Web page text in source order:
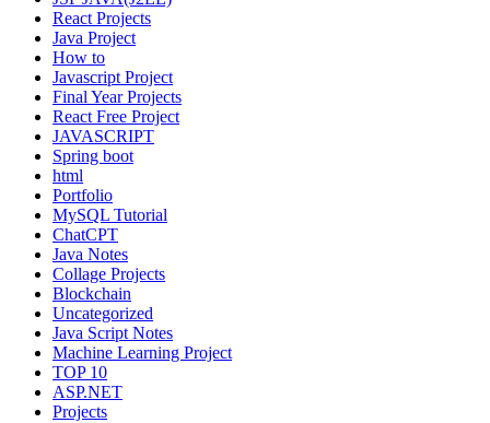
React Projects
Java Project
How to
Javascript Project
Final Year Projects
React Free Project
JAVASCRIPT
Spring boot
html
Portfolio
MySQL Tutorial
ChatCPT
Java Notes
Collage Projects
Blockchain
Uncategorized
Java Script Notes
Machine Learning Project
TOP 10
ASP.NET
Projects